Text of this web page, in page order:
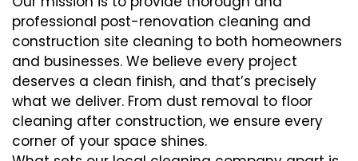
professional post-renovation cleaning and
construction site cleaning to both homeowners
and businesses. We believe every project
deserves a clean finish, and that’s precisely
what we deliver. From dust removal to floor
cleaning after construction, we ensure every
corner of your space shines.